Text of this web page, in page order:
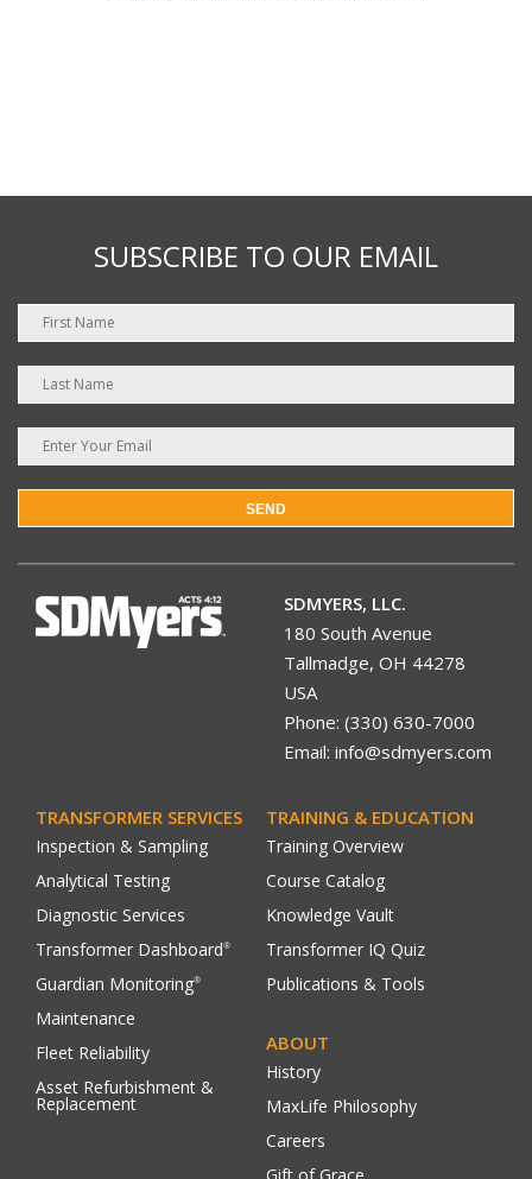
SUBSCRIBE TO OUR EMAIL
SEND
SDMYERS, LLC.
180 South Avenue
Tallmadge, OH 44278
USA
Phone: (330) 630-7000
Email: info@sdmyers.com
TRANSFORMER SERVICES
Inspection & Sampling
Analytical Testing
Diagnostic Services
Transformer Dashboard®
Guardian Monitoring®
Maintenance
Fleet Reliability
Asset Refurbishment &
Replacement
TRAINING & EDUCATION
Training Overview
Course Catalog
Knowledge Vault
Transformer IQ Quiz
Publications & Tools
ABOUT
History
MaxLife Philosophy
Careers